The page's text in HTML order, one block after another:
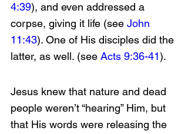
4:39), and even addressed a
corpse, giving it life (see John
11:43). One of His disciples did the
latter, as well. (see Acts 9:36-41).
Jesus knew that nature and dead
people weren’t “hearing” Him, but
that His words were releasing the